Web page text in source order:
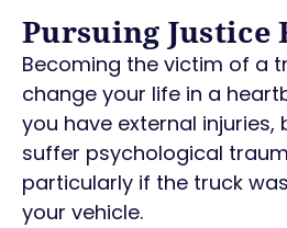
Pursuing Justice
Becoming the victim of a
change your life in a
you have external injuries,
suffer psychological
particularly if the truck
your vehicle.